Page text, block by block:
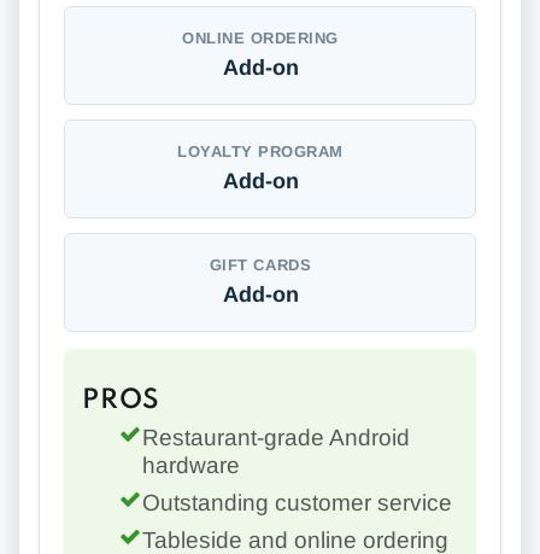
ONLINE ORDERING
Add-on
LOYALTY PROGRAM
Add-on
GIFT CARDS
Add-on
PROS
Restaurant-grade Android
hardware
Outstanding customer service
Tableside and online ordering